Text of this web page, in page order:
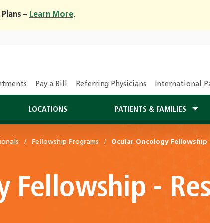
– Learn More.
Pay a Bill Referring Physicians International
LOCATIONS PATIENTS & FAMILIES
Fellowship Programs Ocular Oncology Fellowship
Fellowship -